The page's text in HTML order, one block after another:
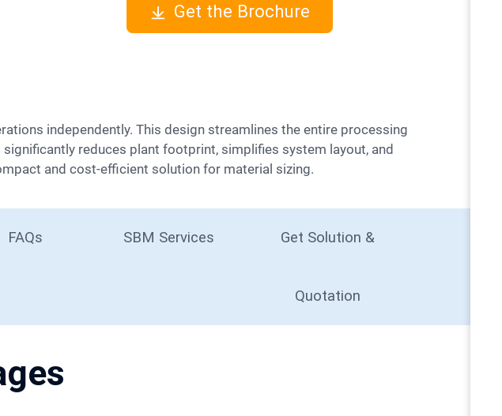
Get the Brochure
reduces plant footprint, simplifies system layout, and
and cost-efficient solution for material sizing.
FAQs SBM Services Get Solution &
Quotation